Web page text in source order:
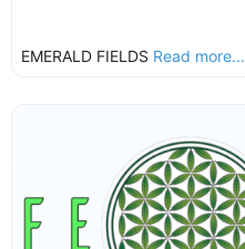
EMERALD FIELDS Read more...